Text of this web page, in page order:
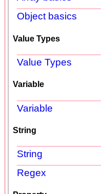
Object basics
Value Types
Value Types
Variable
Variable
String
String
Regex